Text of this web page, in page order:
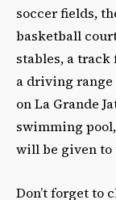
soccer fields,
basketball
stables, a track
a driving range
on La Grande
swimming
will be given to
Don’t forget to